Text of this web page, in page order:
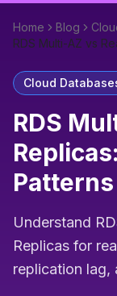
Home Blog
RDS Multi-AZ vs
Cloud
RDS
Patterns
Understand
Replicas for
replication lag,